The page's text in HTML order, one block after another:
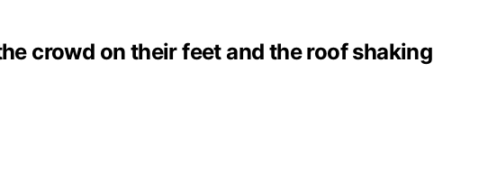
crowd on their feet and the roof shaking